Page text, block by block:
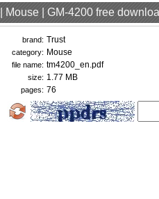
Mouse | GM-4200 free
brand: Trust
category: Mouse
file name: tm4200_en.pdf
size: 1.77 MB
pages: 76